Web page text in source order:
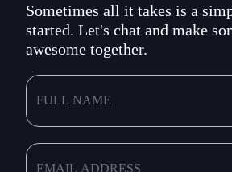
Sometimes all it takes is a
started. Let's chat and make
awesome together.